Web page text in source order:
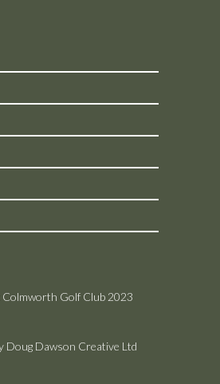
Colmworth Golf Club 2023
Doug Dawson Creative Ltd